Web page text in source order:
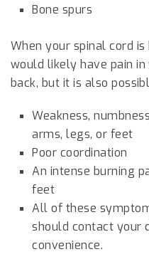
Bone spurs
When your spinal cord
would likely have pain in
back, but it is also
Weakness,
arms, legs, or feet
Poor coordination
An intense burning
feet
All of these
should contact your
convenience.